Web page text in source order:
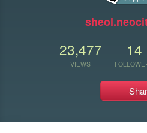
23,477
VIEWS
14